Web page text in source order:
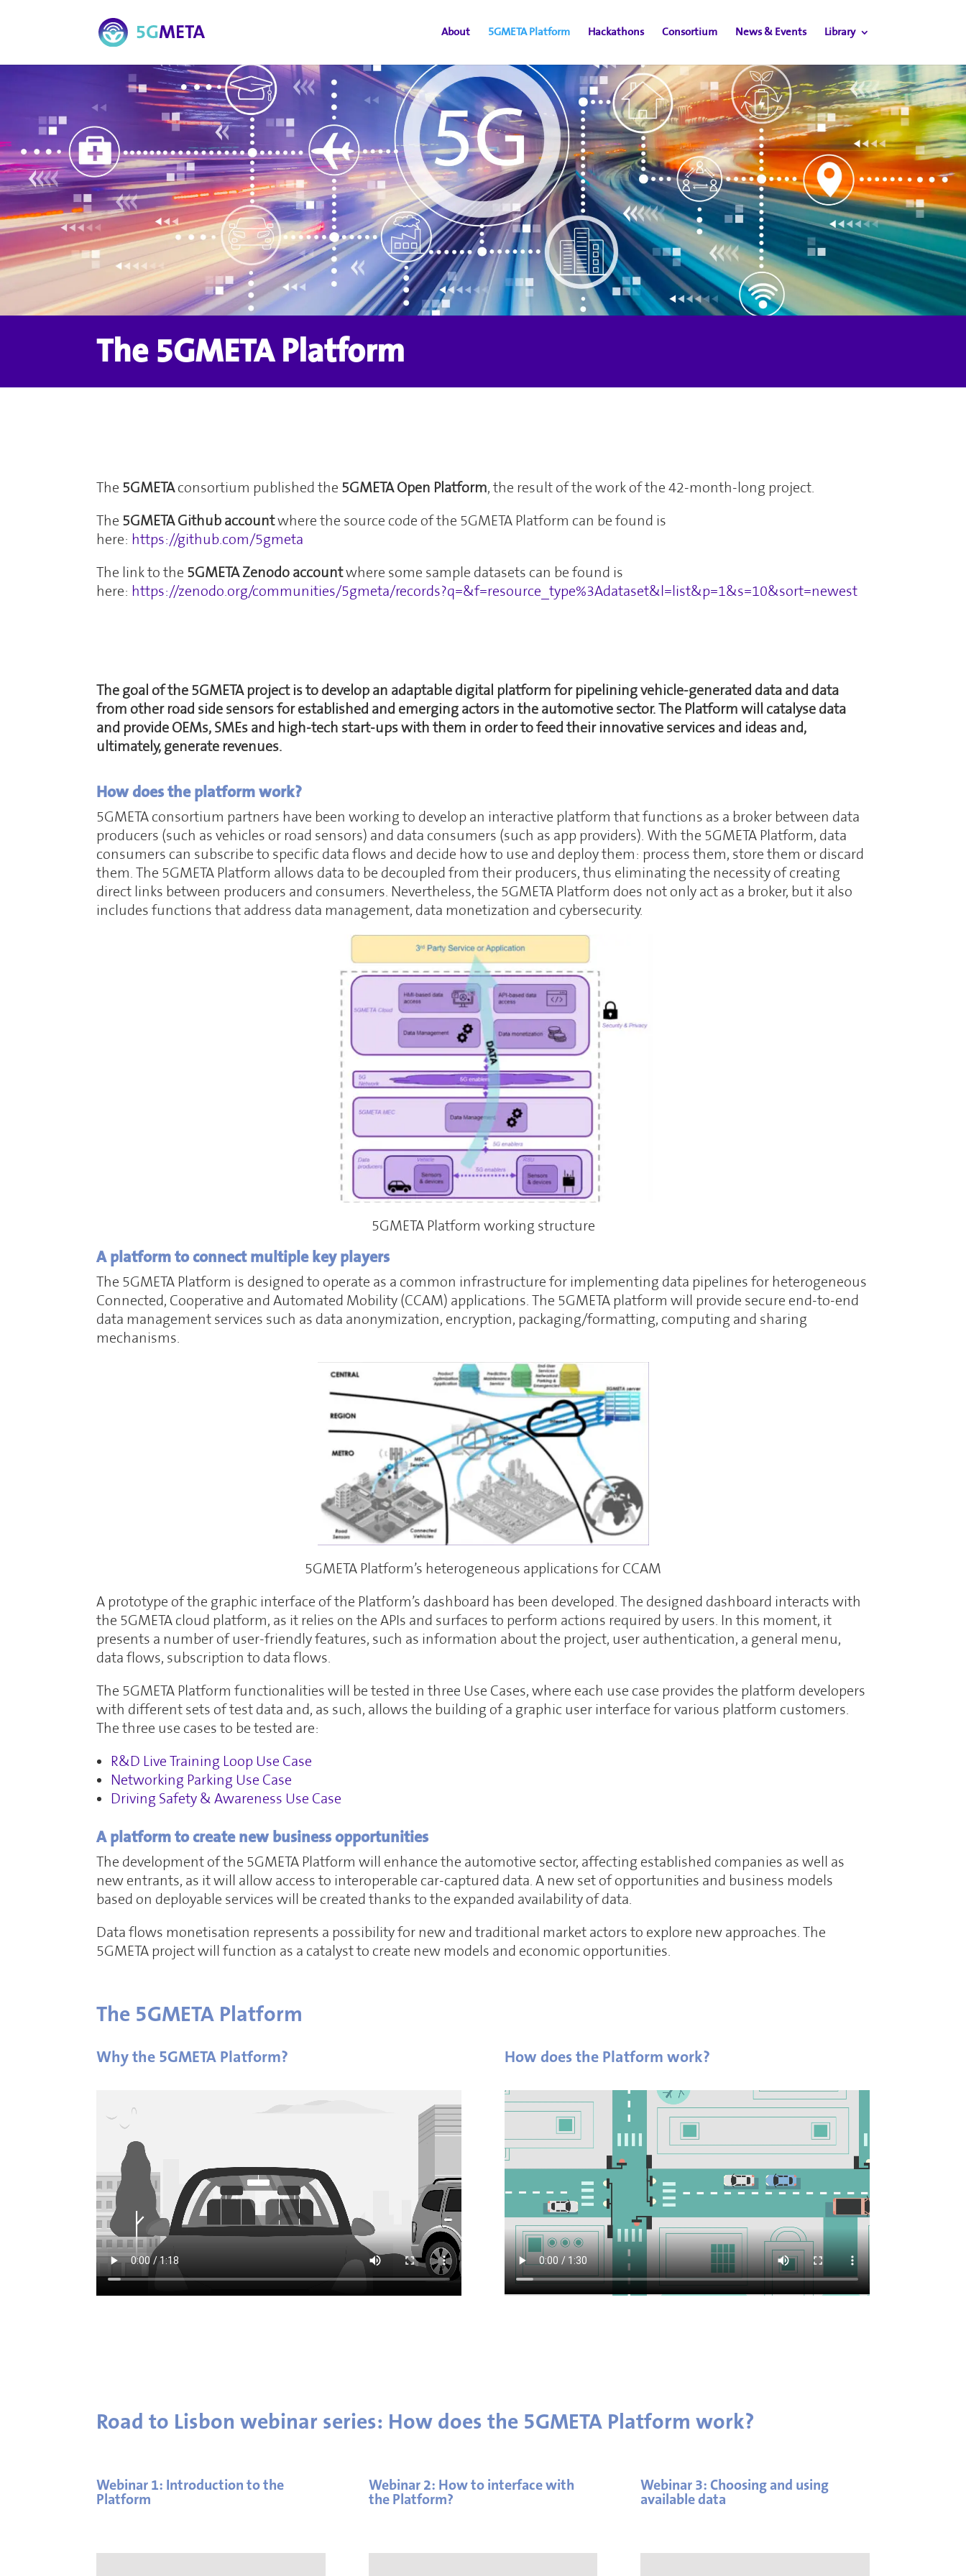
About 5GMETA Platform Hackathons Consortium News & Events Library
The 5GMETA Platform
The 5GMETAconsortium published the 5GMETA Open Platform, the result of the work of the 42-month-long project.
The 5GMETA Github accountwhere the source code of the 5GMETA Platform can be found is
here: https://github.com/5gmeta
The link to the 5GMETA Zenodo accountwhere some sample datasets can be found is
here: https://zenodo.org/communities/5gmeta/records?q=&f=resource_type%3Adataset&l=list&p=1&s=10&sort=newest
The goal of the 5GMETA project is to develop an adaptable digital platform for pipelining vehicle-generated data and data
from other road side sensors for established and emerging actors in the automotive sector. The Platform will catalyse data
and provide OEMs, SMEs and high-tech start-ups with them in order to feed their innovative services and ideas and,
ultimately, generate revenues.
How does the platform work?
5GMETA consortium partners have been working to develop an interactive platform that functions as a broker between data
producers (such as vehicles or road sensors) and data consumers (such as app providers). With the 5GMETA Platform, data
consumers can subscribe to specific data flows and decide how to use and deploy them: process them, store them or discard
them. The 5GMETA Platform allows data to be decoupled from their producers, thus eliminating the necessity of creating
direct links between producers and consumers. Nevertheless, the 5GMETA Platform does not only act as a broker, but it also
includes functions that address data management, data monetization and cybersecurity.
5GMETA Platform working structure
A platform to connect multiple key players
The 5GMETA Platform is designed to operate as a common infrastructure for implementing data pipelines for heterogeneous
Connected, Cooperative and Automated Mobility (CCAM) applications. The 5GMETA platform will provide secure end-to-end
data management services such as data anonymization, encryption, packaging/formatting, computing and sharing
mechanisms.
5GMETA Platform’s heterogeneous applications for CCAM
A prototype of the graphic interface of the Platform’s dashboard has been developed. The designed dashboard interacts with
the 5GMETA cloud platform, as it relies on the APIs and surfaces to perform actions required by users. In this moment, it
presents a number of user-friendly features, such as information about the project, user authentication, a general menu,
data flows, subscription to data flows.
The 5GMETA Platform functionalities will be tested in three Use Cases, where each use case provides the platform developers
with different sets of test data and, as such, allows the building of a graphic user interface for various platform customers.
The three use cases to be tested are:
R&D Live Training Loop Use Case
Networking Parking Use Case
Driving Safety & Awareness Use Case
A platform to create new business opportunities
The development of the 5GMETA Platform will enhance the automotive sector, affecting established companies as well as
new entrants, as it will allow access to interoperable car-captured data. A new set of opportunities and business models
based on deployable services will be created thanks to the expanded availability of data.
Data flows monetisation represents a possibility for new and traditional market actors to explore new approaches. The
5GMETA project will function as a catalyst to create new models and economic opportunities.
The 5GMETA Platform
Why the 5GMETA Platform? How does the Platform work?
Road to Lisbon webinar series: How does the 5GMETA Platform work?
Webinar 1: Introduction to the
Platform
Webinar 2: How to interface with
the Platform?
Webinar 3: Choosing and using
available data